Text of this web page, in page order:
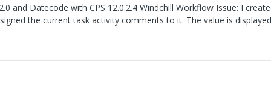
CPS 12.0.2.4 Windchill Workflow Issue: I created a
the current task activity comments to it. The value is displayed
However, when I access the same process variable
of the expected comment.